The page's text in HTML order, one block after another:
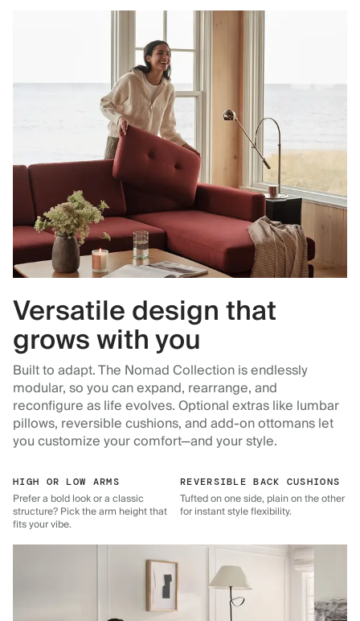
Versatile design that
grows with you
Built to adapt. The Nomad Collection is endlessly
modular, so you can expand, rearrange, and
reconfigure as life evolves. Optional extras like lumbar
pillows, reversible cushions, and add-on ottomans let
you customize your comfort—and your style.
HIGH OR LOW ARMS
Prefer a bold look or a classic
structure? Pick the arm height that
fits your vibe.
REVERSIBLE BACK CUSHIONS
Tufted on one side, plain on the other
for instant style flexibility.